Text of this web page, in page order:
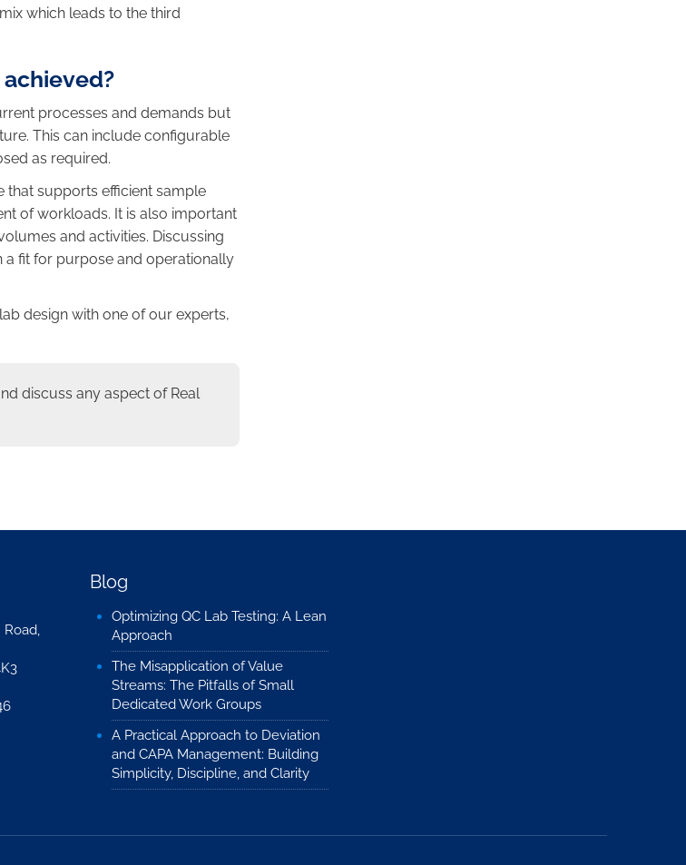
which leads to the third
processes and demands but
This can include configurable
as required.
that supports efficient sample
of workloads. It is also important
and activities. Discussing
a fit for purpose and operationally
design with one of our experts,
discuss any aspect of Real
Blog
Optimizing QC Lab Testing: A Lean
Approach
The Misapplication of Value
Streams: The Pitfalls of Small
Dedicated Work Groups
A Practical Approach to Deviation
and CAPA Management: Building
Simplicity, Discipline, and Clarity